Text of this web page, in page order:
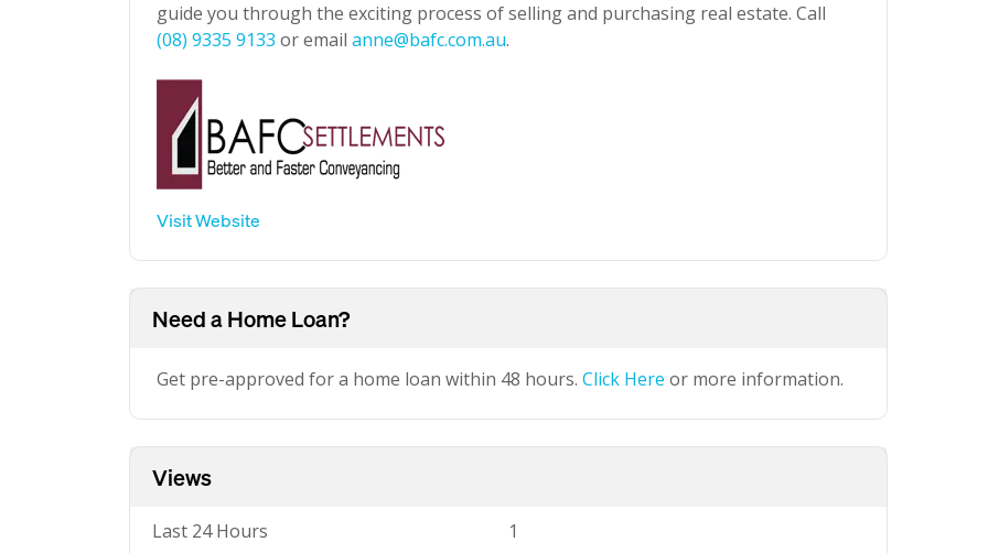
guide you through the exciting process of selling and purchasing real estate. Call
(08) 9335 9133 or email anne@bafc.com.au.
Visit Website
Need a Home Loan?
Get pre-approved for a home loan within 48 hours. Click Here or more information.
Views
Last 24 Hours 1